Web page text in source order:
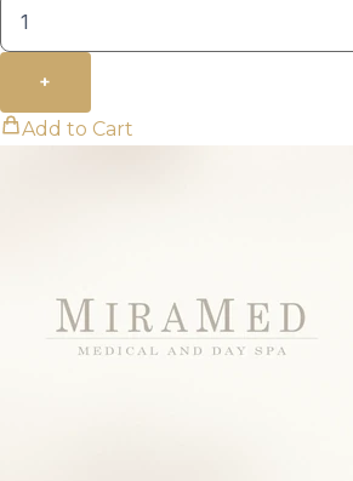
+
Add to Cart